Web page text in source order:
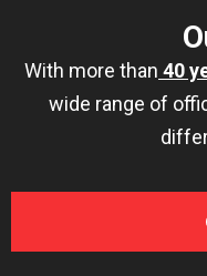
With more than 40
wide range of